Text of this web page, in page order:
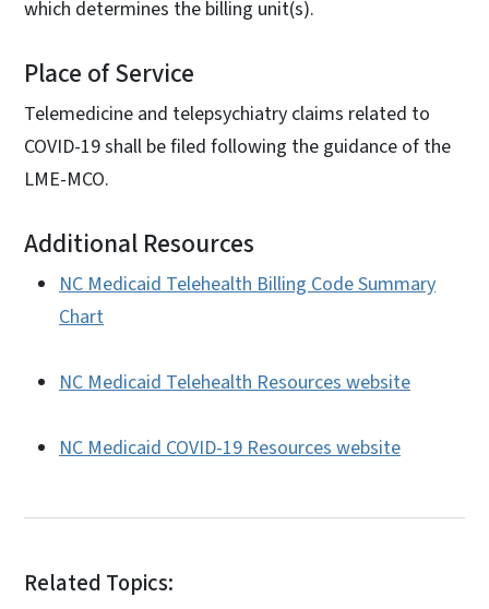
which determines the billing unit(s).
Place of Service
Telemedicine and telepsychiatry claims related to
COVID-19 shall be filed following the guidance of the
LME-MCO.
Additional Resources
NC Medicaid Telehealth Billing Code Summary
Chart
NC Medicaid Telehealth Resources website
NC Medicaid COVID-19 Resources website
Related Topics: